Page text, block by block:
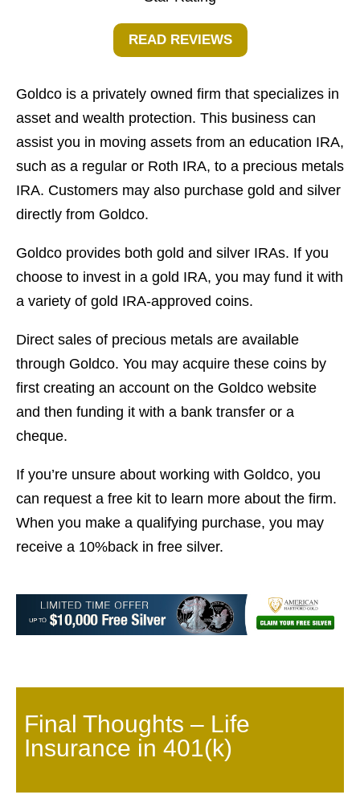
READ REVIEWS
Goldco is a privately owned firm that specializes in
asset and wealth protection. This business can
assist you in moving assets from an education IRA,
such as a regular or Roth IRA, to a precious metals
IRA. Customers may also purchase gold and silver
directly from Goldco.
Goldco provides both gold and silver IRAs. If you
choose to invest in a gold IRA, you may fund it with
a variety of gold IRA-approved coins.
Direct sales of precious metals are available
through Goldco. You may acquire these coins by
first creating an account on the Goldco website
and then funding it with a bank transfer or a
cheque.
If you’re unsure about working with Goldco, you
can request a free kit to learn more about the firm.
When you make a qualifying purchase, you may
receive a 10%back in free silver.
Final Thoughts – Life
Insurance in 401(k)